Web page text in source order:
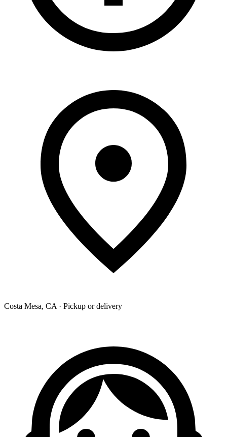
Costa Mesa, CA · Pickup or delivery